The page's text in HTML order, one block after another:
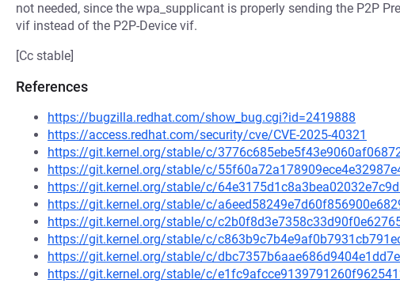
not needed, since the wpa_supplicant is properly sending the P2P
vif instead of the P2P-Device vif.
[Cc stable]
References
https://bugzilla.redhat.com/show_bug.cgi?id=2419888
https://access.redhat.com/security/cve/CVE-2025-40321
https://git.kernel.org/stable/c/
https://git.kernel.org/stable/c/
https://git.kernel.org/stable/c/
https://git.kernel.org/stable/c/
https://git.kernel.org/stable/c/
https://git.kernel.org/stable/c/
https://git.kernel.org/stable/c/
https://git.kernel.org/stable/c/